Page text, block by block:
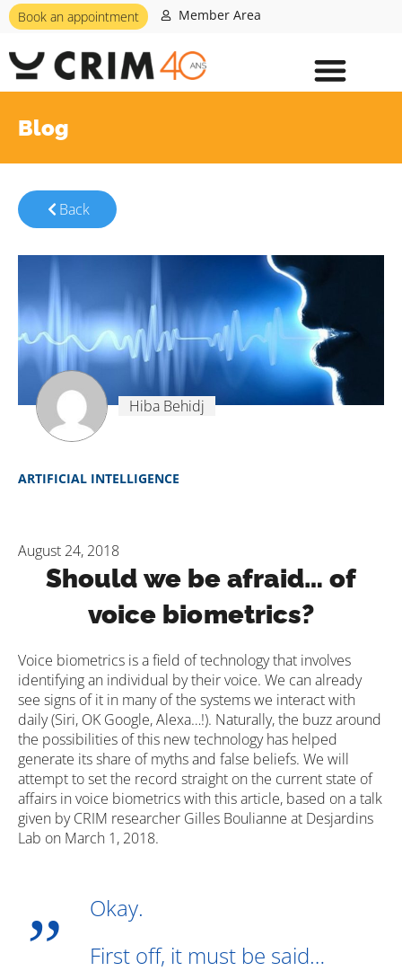
Book an appointment Member Area
Blog
Back
Hiba Behidj
ARTIFICIAL INTELLIGENCE
August 24, 2018
Should we be afraid… of
voice biometrics?
Voice biometrics is a field of technology that involves
identifying an individual by their voice. We can already
see signs of it in many of the systems we interact with
daily (Siri, OK Google, Alexa…!). Naturally, the buzz around
the possibilities of this new technology has helped
generate its share of myths and false beliefs. We will
attempt to set the record straight on the current state of
affairs in voice biometrics with this article, based on a talk
given by CRIM researcher Gilles Boulianne at Desjardins
Lab on March 1, 2018.
Okay.
First off, it must be said…